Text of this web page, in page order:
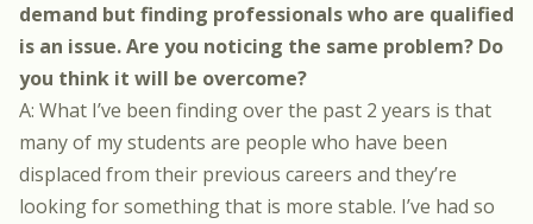
demand but finding professionals who are qualified
is an issue. Are you noticing the same problem? Do
you think it will be overcome?
A: What I’ve been finding over the past 2 years is that
many of my students are people who have been
displaced from their previous careers and they’re
looking for something that is more stable. I’ve had so